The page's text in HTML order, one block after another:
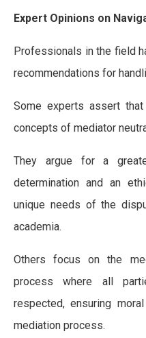
Expert Opinions on
Professionals in the field
recommendations for
Some experts assert
concepts of mediator
They argue for a
determination and an
unique needs of the
academia.
Others focus on the
process where all
respected, ensuring
mediation process.